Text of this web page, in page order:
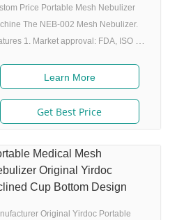
Price Portable Mesh Nebulizer
The NEB-002 Mesh Nebulizer.
1. Market approval: FDA, ISO 2.
size 80% after 300 charing cycles)
Original I.A.D technology:(Germany
Allowing the nebulizer to atomize
while inhaling, and stop
the utilization rate. 5. Small and
Pocket size,dimension:L50 x
x H111 mm,weight:100g,easy to carry
6.
Learn More
Get Best Price
Medical Mesh
Original Yirdoc
Cup Bottom Design
Original Yirdoc Portable